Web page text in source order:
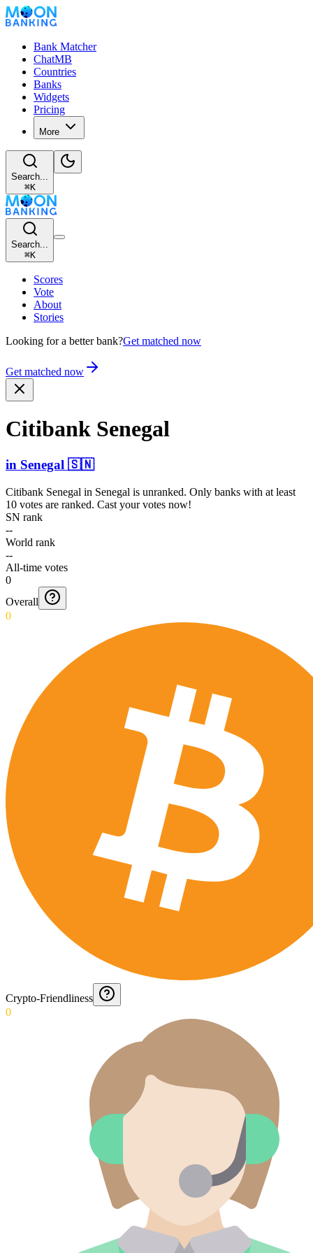
Bank Matcher
ChatMB
Countries
Banks
Widgets
Pricing
More
Search...
⌘K
Search...
⌘K
Scores
Vote
About
Stories
Looking for a better bank?Get matched now
Get matched now
Citibank Senegal
in Senegal 🇸🇳
Citibank Senegal in Senegal is unranked. Only banks with at least
10 votes are ranked. Cast your votes now!
SN rank
--
World rank
--
All-time votes
0
Overall
0
Crypto-Friendliness
0